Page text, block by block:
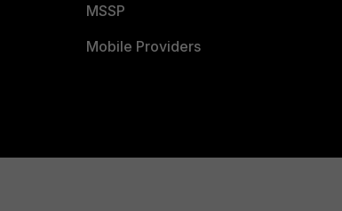
MSSP
Mobile Providers